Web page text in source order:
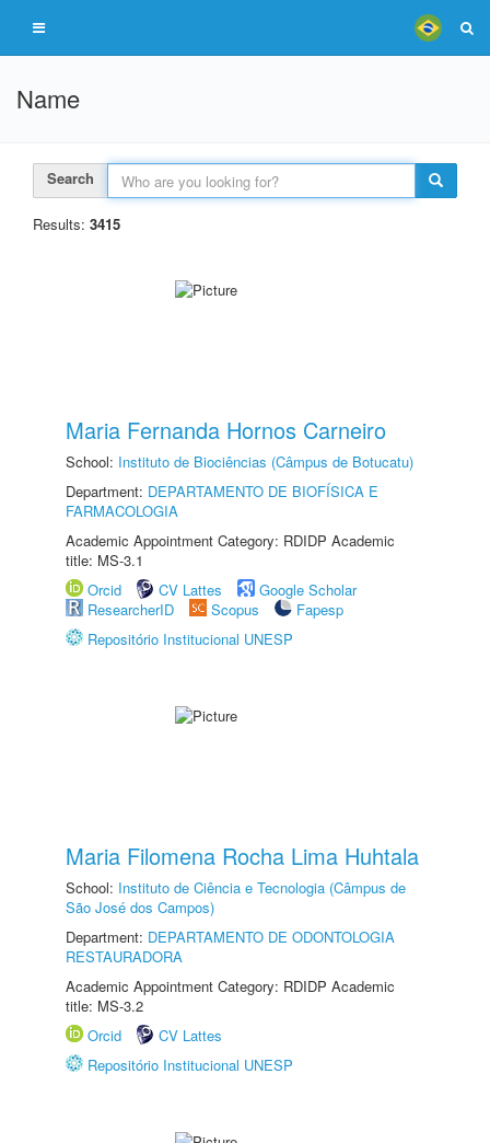
Name
Search
Results: 3415
Maria Fernanda Hornos Carneiro
School: Instituto de Biociências (Câmpus de Botucatu)
Department: DEPARTAMENTO DE BIOFÍSICA E
FARMACOLOGIA
Academic Appointment Category: RDIDP Academic
title: MS-3.1
Orcid
CV Lattes
Google Scholar
ResearcherID
Scopus
Fapesp
Repositório Institucional UNESP
Maria Filomena Rocha Lima Huhtala
School: Instituto de Ciência e Tecnologia (Câmpus de
São José dos Campos)
Department: DEPARTAMENTO DE ODONTOLOGIA
RESTAURADORA
Academic Appointment Category: RDIDP Academic
title: MS-3.2
Orcid
CV Lattes
Repositório Institucional UNESP